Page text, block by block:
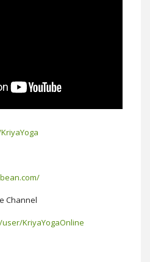
Channel
KriyaYogaOnline